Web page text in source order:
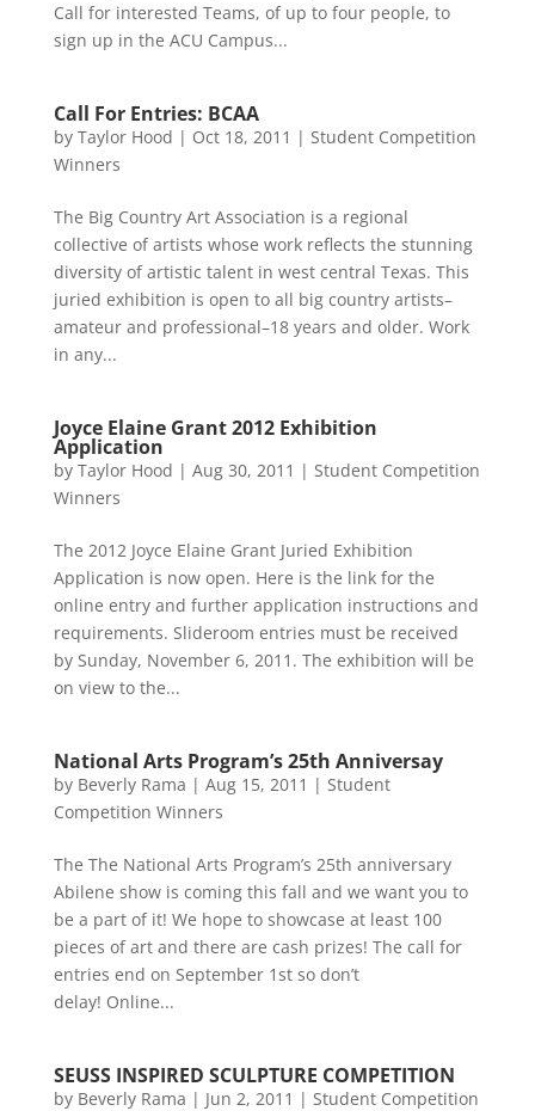
Call for interested Teams, of up to four people, to
sign up in the ACU Campus...
Call For Entries: BCAA
by Taylor Hood | Oct 18, 2011 | Student Competition
Winners
The Big Country Art Association is a regional
collective of artists whose work reflects the stunning
diversity of artistic talent in west central Texas. This
juried exhibition is open to all big country artists–
amateur and professional–18 years and older. Work
in any...
Joyce Elaine Grant 2012 Exhibition
Application
by Taylor Hood | Aug 30, 2011 | Student Competition
Winners
The 2012 Joyce Elaine Grant Juried Exhibition
Application is now open. Here is the link for the
online entry and further application instructions and
requirements. Slideroom entries must be received
by Sunday, November 6, 2011. The exhibition will be
on view to the...
National Arts Program’s 25th Anniversay
by Beverly Rama | Aug 15, 2011 | Student
Competition Winners
The The National Arts Program’s 25th anniversary
Abilene show is coming this fall and we want you to
be a part of it! We hope to showcase at least 100
pieces of art and there are cash prizes! The call for
entries end on September 1st so don’t
delay! Online...
SEUSS INSPIRED SCULPTURE COMPETITION
by Beverly Rama | Jun 2, 2011 | Student Competition